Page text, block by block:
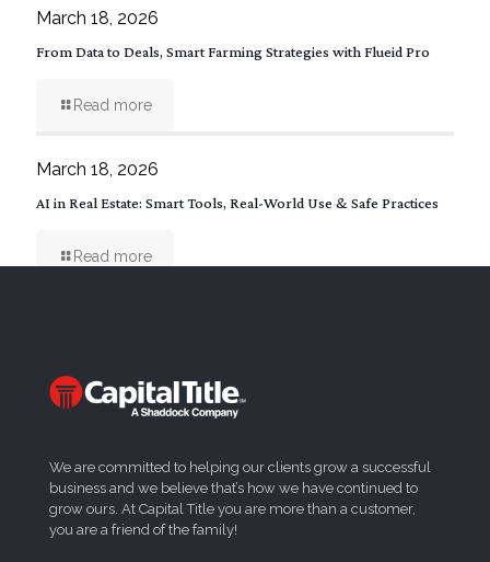
March 18, 2026
From Data to Deals, Smart Farming Strategies with Flueid Pro
Read more
March 18, 2026
AI in Real Estate: Smart Tools, Real-World Use & Safe Practices
Read more
We are committed to helping our clients grow a successful
business and we believe that’s how we have continued to
grow ours. At Capital Title you are more than a customer,
you are a friend of the family!